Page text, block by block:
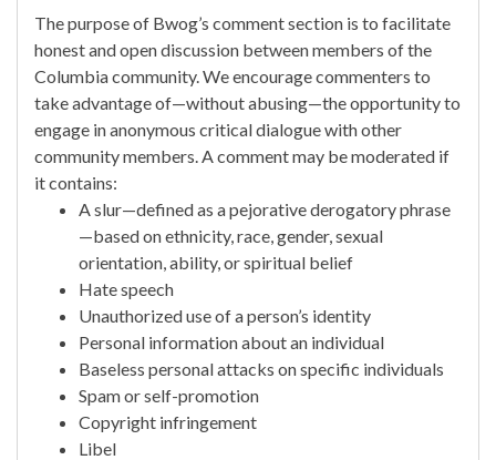
The purpose of Bwog’s comment section is to facilitate
honest and open discussion between members of the
Columbia community. We encourage commenters to
take advantage of—without abusing—the opportunity to
engage in anonymous critical dialogue with other
community members. A comment may be moderated if
it contains:
A slur—defined as a pejorative derogatory phrase
—based on ethnicity, race, gender, sexual
orientation, ability, or spiritual belief
Hate speech
Unauthorized use of a person’s identity
Personal information about an individual
Baseless personal attacks on specific individuals
Spam or self-promotion
Copyright infringement
Libel